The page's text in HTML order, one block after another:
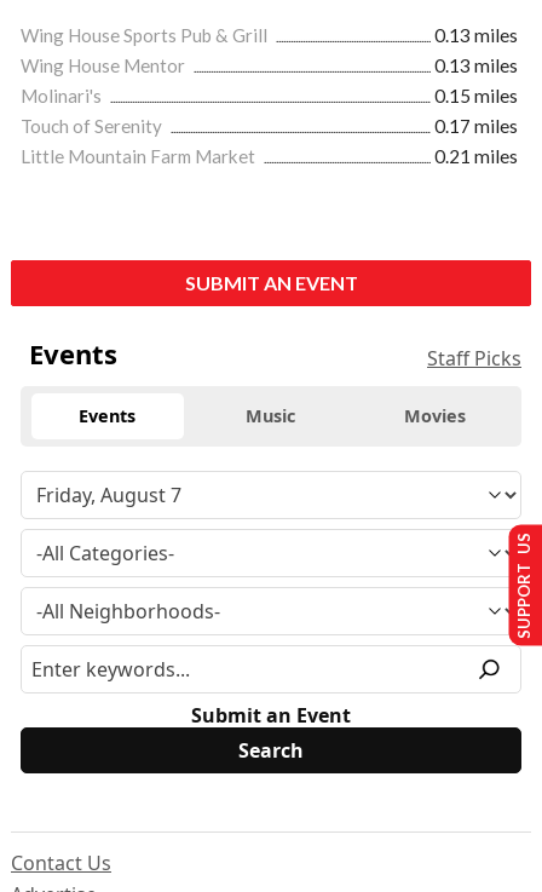
Wing House Sports Pub & Grill
0.13 miles
Wing House Mentor
0.13 miles
Molinari's
0.15 miles
Touch of Serenity
0.17 miles
Little Mountain Farm Market
0.21 miles
SUBMIT AN EVENT
Events Staff Picks
Events Music Movies
Submit an Event
Contact Us
SUPPORT US